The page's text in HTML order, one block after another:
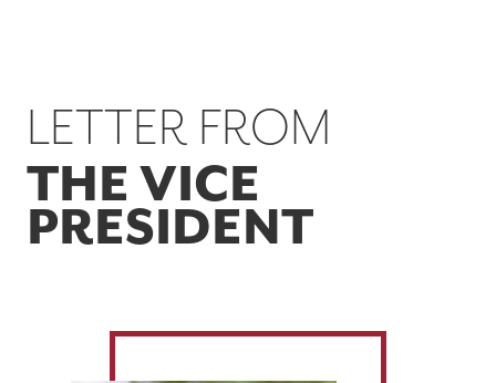
LETTER FROM
THE VICE
PRESIDENT